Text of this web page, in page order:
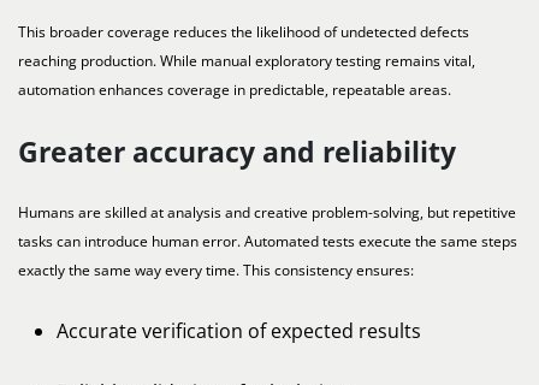
This broader coverage reduces the likelihood of undetected defects
reaching production. While manual exploratory testing remains vital,
automation enhances coverage in predictable, repeatable areas.
Greater accuracy and reliability
Humans are skilled at analysis and creative problem-solving, but repetitive
tasks can introduce human error. Automated tests execute the same steps
exactly the same way every time. This consistency ensures:
Accurate verification of expected results